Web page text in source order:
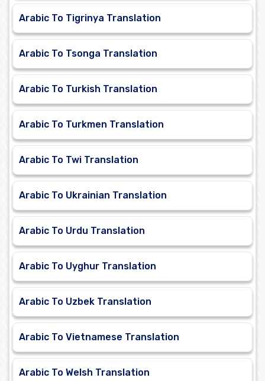
Arabic To Tigrinya Translation
Arabic To Tsonga Translation
Arabic To Turkish Translation
Arabic To Turkmen Translation
Arabic To Twi Translation
Arabic To Ukrainian Translation
Arabic To Urdu Translation
Arabic To Uyghur Translation
Arabic To Uzbek Translation
Arabic To Vietnamese Translation
Arabic To Welsh Translation